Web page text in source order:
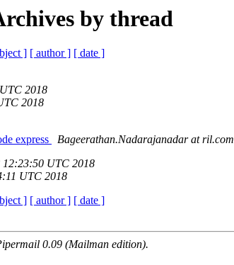
by thread
] [ author ] [ date ]
2018
2018
express
Bageerathan.Nadarajanadar at ril.com
12:23:50 UTC 2018
UTC 2018
] [ author ] [ date ]
0.09 (Mailman edition).